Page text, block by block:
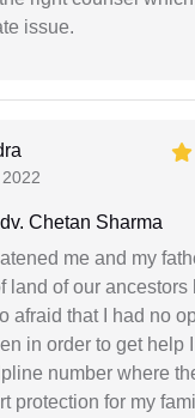
issue.
Chetan Sharma
me and my
land of our ancestors
afraid that I had no
in order to get help
number where
protection for my